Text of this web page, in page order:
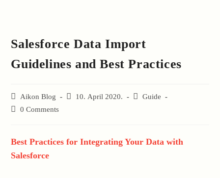
Salesforce Data Import
Guidelines and Best Practices
Post
author:
Aikon Blog
Post10. April 2020.
PostGuide
Post0 Comments
Best Practices for Integrating Your Data with
Salesforce